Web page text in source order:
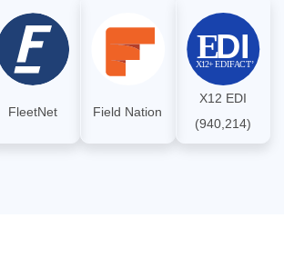
FleetNet Field Nation
X12 EDI
(940,214)